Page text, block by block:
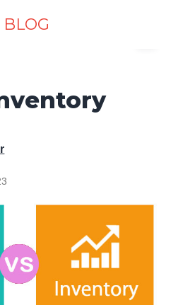
| BLOG
Stock vs Inventory